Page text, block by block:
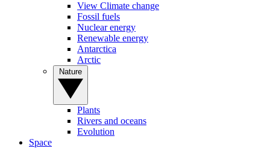
View Climate change
Fossil fuels
Nuclear energy
Renewable energy
Antarctica
Arctic
Plants
Rivers and oceans
Evolution
Space